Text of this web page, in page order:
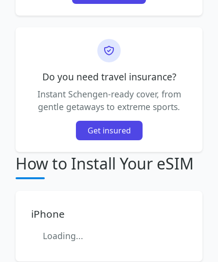
Do you need travel insurance?
Instant Schengen-ready cover, from
gentle getaways to extreme sports.
Get insured
How to Install Your eSIM
iPhone
Loading...